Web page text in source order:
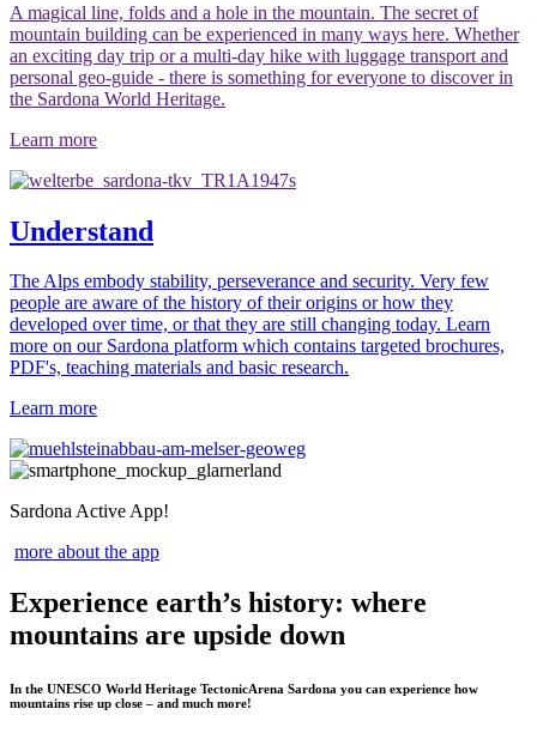
A magical line, folds and a hole in the mountain. The secret of
mountain building can be experienced in many ways here. Whether
an exciting day trip or a multi-day hike with luggage transport and
personal geo-guide - there is something for everyone to discover in
the Sardona World Heritage.
Learn more
Understand
The Alps embody stability, perseverance and security. Very few
people are aware of the history of their origins or how they
developed over time, or that they are still changing today. Learn
more on our Sardona platform which contains targeted brochures,
PDF's, teaching materials and basic research.
Learn more
Sardona Active App!
more about the app
Experience earth’s history: where
mountains are upside down
In the UNESCO World Heritage TectonicArena Sardona you can experience how
mountains rise up close – and much more!